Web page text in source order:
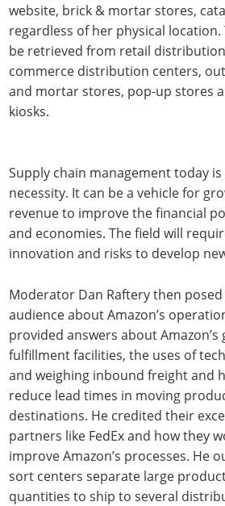
website, brick & mortar stores,
regardless of her physical
be retrieved from retail
commerce distribution centers,
and mortar stores, pop-up stores
kiosks.
Supply chain management today
necessity. It can be a vehicle for
revenue to improve the financial
and economies. The field will
innovation and risks to develop
Moderator Dan Raftery then
audience about Amazon’s
provided answers about
fulfillment facilities, the uses of
and weighing inbound freight and
reduce lead times in moving
destinations. He credited their
partners like FedEx and how they
improve Amazon’s processes. He
sort centers separate large
quantities to ship to several